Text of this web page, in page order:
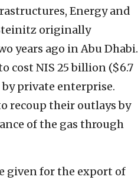
Energy and
originally
years ago in Abu Dhabi.
cost NIS 25 billion ($6.7
private enterprise.
recoup their outlays by
of the gas through
given for the export of